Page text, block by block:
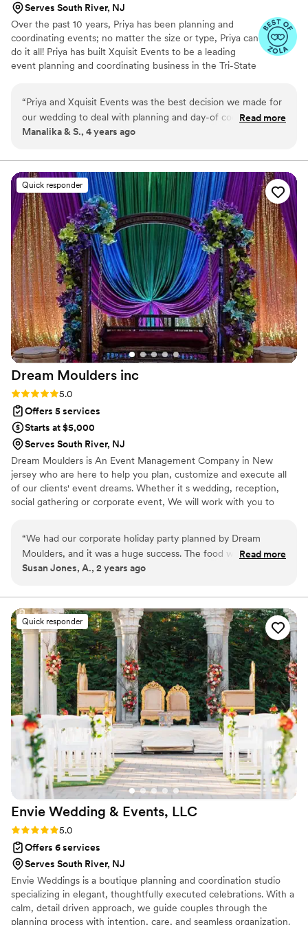
Serves South River, NJ
Over the past 10 years, Priya has been planning and
coordinating events; no matter the size or type, Priya can
do it all! Priya has built Xquisit Events to be a leading
event planning and coordinating business in the Tri-State
“Priya and Xquisit Events was the best decision we made for
our wedding to deal with planning and day-of coordination.
We initially scouted several planners, but Priya immediately
a ton of experience in the field. She was not only extremely
organized with a wealth of resources on vendors and an
established professional network, but she also kept us on
track with various time-sensitive decisions that needed to be
made and guided us on our choices. Her responsiveness for
any and all questions and concerns was simply incredible
service, and her down-to-earth and amicable personality
made it all very easy. The day-of coordination and execution
was absolutely flawless as the Xquisit team went above and
beyond in not just managing all activities on-time but also
ensuring we were enjoying ourselves. The day was
everything we dreamed of and a memorable experience for
all of our guests! We are so grateful to Priya and her team for
making this possible, and would highly recommend Xquisit
Events to anyone seeking wedding planning services.
Read more
Manalika & S., 4 years ago
Quick responder
Dream Moulders inc
Rating: 5.0 (2 reviews)
5.0
Offers 5 services
Starts at $5,000
Serves South River, NJ
Dream Moulders is An Event Management Company in New
jersey who are here to help you plan, customize and execute all
of our clients' event dreams. Whether it s wedding, reception,
social gathering or corporate event, We will work with you to
photography, decoration, centerpieces, DJ's, Cake, Make-up
Artist, Thank you cards, event coordinators etc. We provide
service in Tri-State area.
“We had our corporate holiday party planned by Dream
Moulders, and it was a huge success. The food was delicious,
the entertainment was top-notch, and our employees had a
were very responsive to our needs. We would definitely use
them again for future events.”
Read more
Susan Jones, A., 2 years ago
Quick responder
Envie Wedding & Events, LLC
Rating: 5.0 (2 reviews)
5.0
Offers 6 services
Serves South River, NJ
Envie Weddings is a boutique planning and coordination studio
specializing in elegant, thoughtfully executed celebrations. With a
calm, detail driven approach, we guide couples through the
planning process with intention, care, and seamless organization.